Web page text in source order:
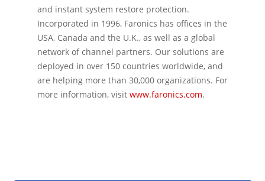
and instant system restore protection.
Incorporated in 1996, Faronics has offices in the
USA, Canada and the U.K., as well as a global
network of channel partners. Our solutions are
deployed in over 150 countries worldwide, and
are helping more than 30,000 organizations. For
more information, visit www.faronics.com.